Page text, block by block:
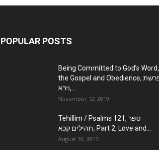
POPULAR POSTS
Being Committed to God’s Word,
the Gospel and Obedience, פרשת
וירא,...
November 12, 2019
Tehillim / Psalms 121, ספר
תהילים קכא, Part 2, Love and...
August 10, 2017